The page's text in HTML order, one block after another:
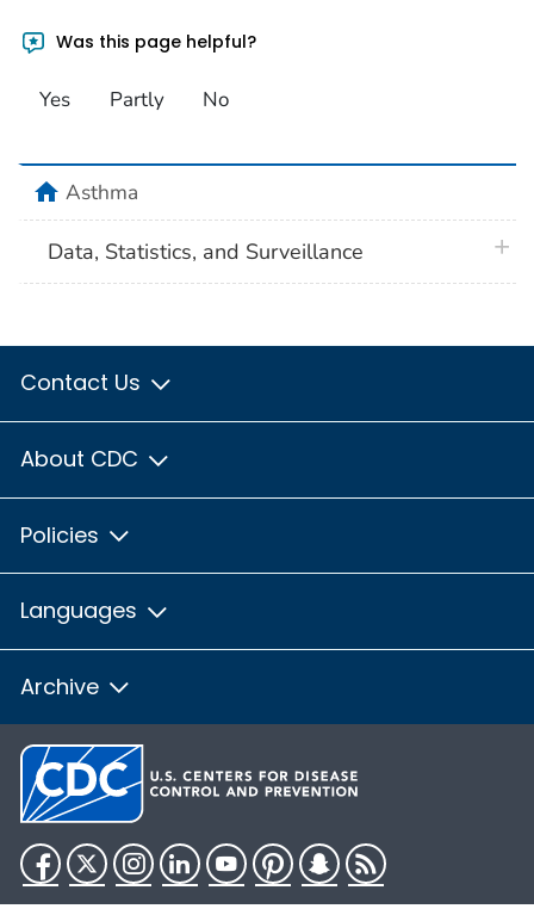
Was this page helpful?
Yes Partly No
homeAsthma
Data, Statistics, and Surveillance
Contact Us
About CDC
Policies
Languages
Archive